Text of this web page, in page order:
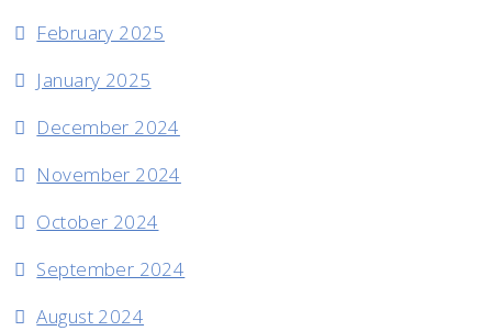
February 2025
January 2025
December 2024
November 2024
October 2024
September 2024
August 2024